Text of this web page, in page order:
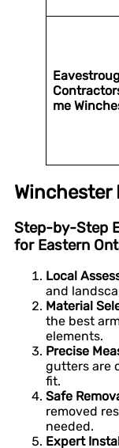
me
Winchester
Step-by-Step
for Eastern
Local
and
Material
the best
elements.
Precise
gutters are
fit.
Safe
removed
needed.
Expert